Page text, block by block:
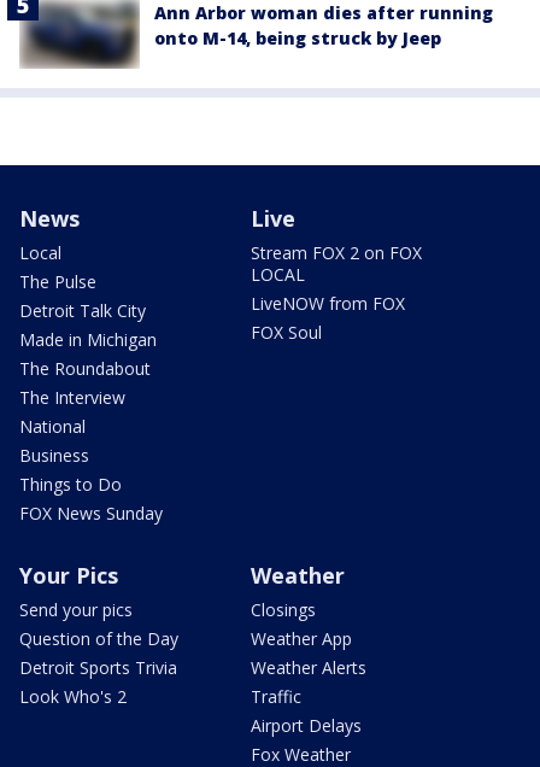
Ann Arbor woman dies after running
onto M-14, being struck by Jeep
News
Local
The Pulse
Detroit Talk City
Made in Michigan
The Roundabout
The Interview
National
Business
Things to Do
FOX News Sunday
Live
Stream FOX 2 on FOX
LOCAL
LiveNOW from FOX
FOX Soul
Your Pics
Send your pics
Question of the Day
Detroit Sports Trivia
Look Who's 2
Weather
Closings
Weather App
Weather Alerts
Traffic
Airport Delays
Fox Weather